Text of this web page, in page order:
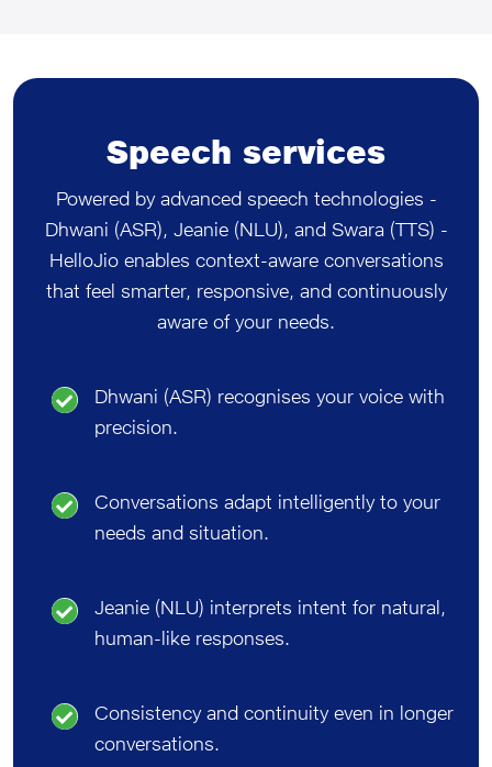
Speech services
Powered by advanced speech technologies -
Dhwani (ASR), Jeanie (NLU), and Swara (TTS) -
HelloJio enables context-aware conversations
that feel smarter, responsive, and continuously
aware of your needs.
Dhwani (ASR) recognises your voice with
precision.
Conversations adapt intelligently to your
needs and situation.
Jeanie (NLU) interprets intent for natural,
human-like responses.
Consistency and continuity even in longer
conversations.